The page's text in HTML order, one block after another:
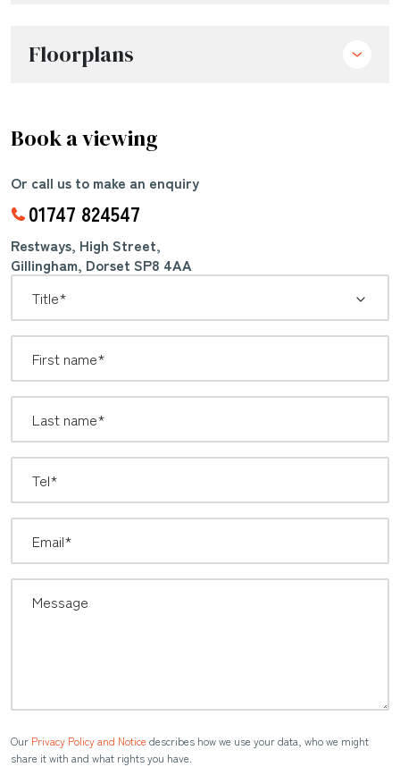
Floorplans
Book a viewing
*
Our Privacy Policy and Notice describes how we use your data, who we might
share it with and what rights you have.
Or call us to make an enquiry
01747 824547
Restways, High Street,
Gillingham, Dorset SP8 4AA